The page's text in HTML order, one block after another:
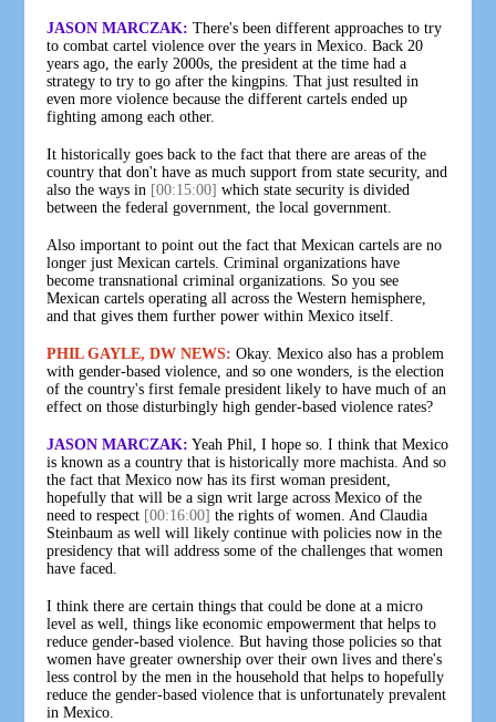
JASON MARCZAK: There's been different approaches to try
to combat cartel violence over the years in Mexico. Back 20
years ago, the early 2000s, the president at the time had a
strategy to try to go after the kingpins. That just resulted in
even more violence because the different cartels ended up
fighting among each other.
It historically goes back to the fact that there are areas of the
country that don't have as much support from state security, and
also the ways in [00:15:00] which state security is divided
between the federal government, the local government.
Also important to point out the fact that Mexican cartels are no
longer just Mexican cartels. Criminal organizations have
become transnational criminal organizations. So you see
Mexican cartels operating all across the Western hemisphere,
and that gives them further power within Mexico itself.
PHIL GAYLE, DW NEWS: Okay. Mexico also has a problem
with gender-based violence, and so one wonders, is the election
of the country's first female president likely to have much of an
effect on those disturbingly high gender-based violence rates?
JASON MARCZAK: Yeah Phil, I hope so. I think that Mexico
is known as a country that is historically more machista. And so
the fact that Mexico now has its first woman president,
hopefully that will be a sign writ large across Mexico of the
need to respect [00:16:00] the rights of women. And Claudia
Steinbaum as well will likely continue with policies now in the
presidency that will address some of the challenges that women
have faced.
I think there are certain things that could be done at a micro
level as well, things like economic empowerment that helps to
reduce gender-based violence. But having those policies so that
women have greater ownership over their own lives and there's
less control by the men in the household that helps to hopefully
reduce the gender-based violence that is unfortunately prevalent
in Mexico.